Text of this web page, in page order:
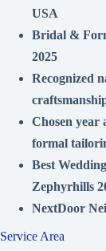
USA
Bridal &
2025
Recognized
Chosen year
formal
Best
Zephyrhills
NextDoor
Service Area